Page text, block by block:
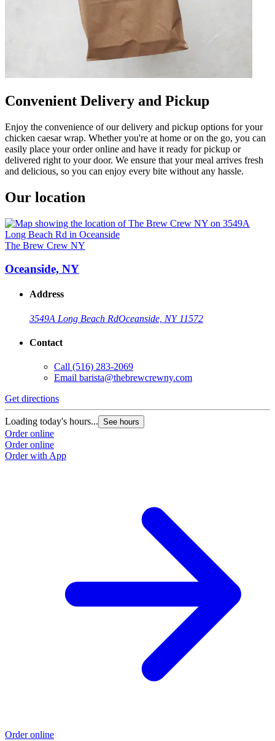
Convenient Delivery and Pickup
Enjoy the convenience of our delivery and pickup options for your
chicken caesar wrap. Whether you're at home or on the go, you can
easily place your order online and have it ready for pickup or
delivered right to your door. We ensure that your meal arrives fresh
and delicious, so you can enjoy every bite without any hassle.
Our location
The Brew Crew NY
Oceanside, NY
Address
3549A Long Beach RdOceanside, NY 11572
Contact
Call (516) 283-2069
Email barista@thebrewcrewny.com
Get directions
Loading today's hours... See hours
Order online
Order online
Order with App
Order online